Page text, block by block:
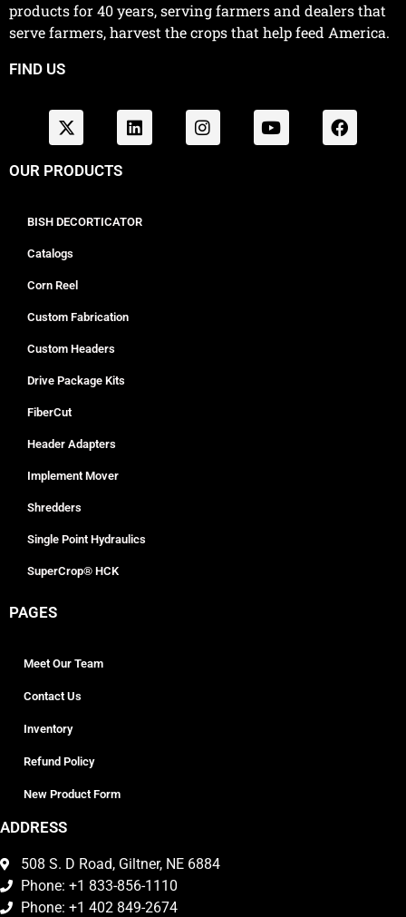
products for 40 years, serving farmers and dealers that
serve farmers, harvest the crops that help feed America.
FIND US
OUR PRODUCTS
BISH DECORTICATOR
Catalogs
Corn Reel
Custom Fabrication
Custom Headers
Drive Package Kits
FiberCut
Header Adapters
Implement Mover
Shredders
Single Point Hydraulics
SuperCrop® HCK
PAGES
Meet Our Team
Contact Us
Inventory
Refund Policy
New Product Form
ADDRESS
508 S. D Road, Giltner, NE 6884
Phone: +1 833-856-1110
Phone: +1 402 849-2674